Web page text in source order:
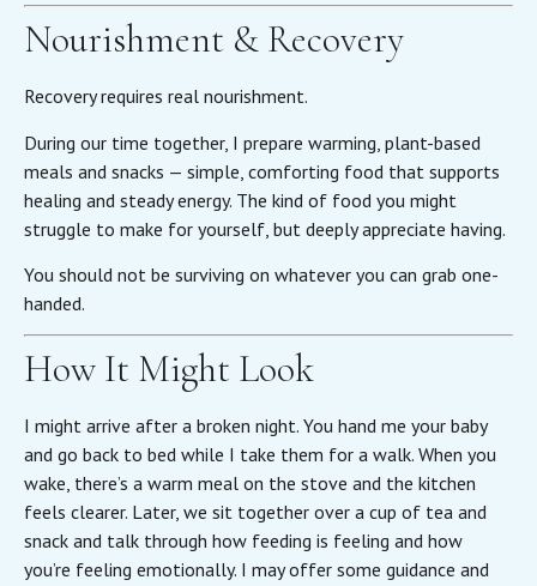
Nourishment & Recovery
Recovery requires real nourishment.
During our time together, I prepare warming, plant-based
meals and snacks — simple, comforting food that supports
healing and steady energy. The kind of food you might
struggle to make for yourself, but deeply appreciate having.
You should not be surviving on whatever you can grab one-
handed.
How It Might Look
I might arrive after a broken night. You hand me your baby
and go back to bed while I take them for a walk. When you
wake, there’s a warm meal on the stove and the kitchen
feels clearer. Later, we sit together over a cup of tea and
snack and talk through how feeding is feeling and how
you’re feeling emotionally. I may offer some guidance and